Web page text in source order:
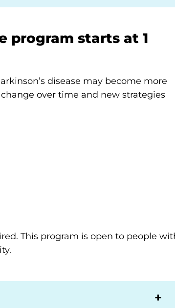
program starts at 1
disease may become more
over time and new strategies
This program is open to people